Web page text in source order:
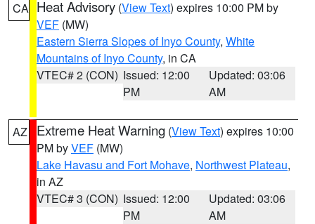
CA Heat Advisory (View Text) expires 10:00 PM by
VEF (MW)
Eastern Sierra Slopes of Inyo County, White
Mountains of Inyo County, in CA
VTEC# 2 (CON) Issued: 12:00
PM
Updated: 03:06
AM
AZ Extreme Heat Warning (View Text) expires 10:00
PM byVEF (MW)
Lake Havasu and Fort Mohave, Northwest Plateau,
in AZ
VTEC# 3 (CON) Issued: 12:00
PM
Updated: 03:06
AM